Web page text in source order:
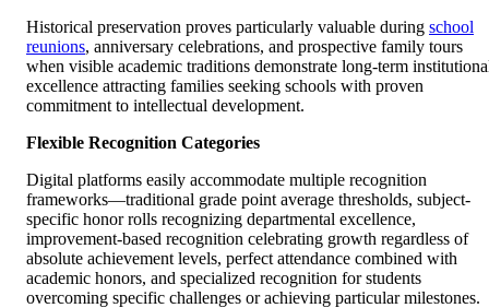
Historical preservation proves particularly valuable during school
reunions, anniversary celebrations, and prospective family tours
when visible academic traditions demonstrate long-term
excellence attracting families seeking schools with proven
commitment to intellectual development.
Flexible Recognition Categories
Digital platforms easily accommodate multiple recognition
frameworks—traditional grade point average thresholds, subject-
specific honor rolls recognizing departmental excellence,
improvement-based recognition celebrating growth regardless of
absolute achievement levels, perfect attendance combined with
academic honors, and specialized recognition for students
overcoming specific challenges or achieving particular milestones.